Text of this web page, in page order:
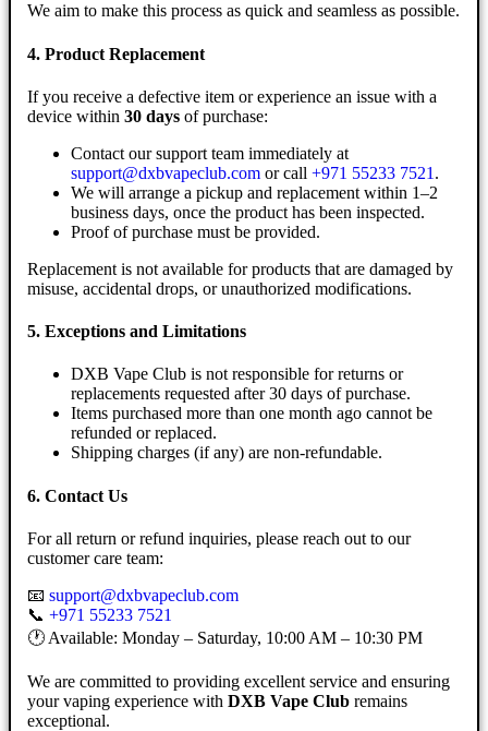
We aim to make this process as quick and seamless as possible.
4. Product Replacement
If you receive a defective item or experience an issue with a
device within 30 days of purchase:
Contact our support team immediately at
support@dxbvapeclub.com or call +971 55233 7521 .
We will arrange a pickup and replacement within 1–2
business days, once the product has been inspected.
Proof of purchase must be provided.
Replacement is not available for products that are damaged by
misuse, accidental drops, or unauthorized modifications.
5. Exceptions and Limitations
DXB Vape Club is not responsible for returns or
replacements requested after 30 days of purchase.
Items purchased more than one month ago cannot be
refunded or replaced.
Shipping charges (if any) are non-refundable.
6. Contact Us
For all return or refund inquiries, please reach out to our
customer care team:
📧 support@dxbvapeclub.com
📞 +971 55233 7521
🕐 Available: Monday – Saturday, 10:00 AM – 10:30 PM
We are committed to providing excellent service and ensuring
your vaping experience with DXB Vape Club remains
exceptional.